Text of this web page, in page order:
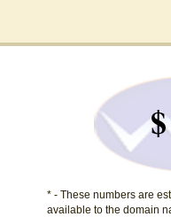
* - These numbers are
available to the domain